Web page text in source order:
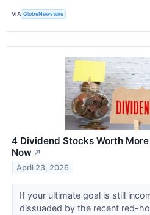
VIA GlobeNewswire
4 Dividend Stocks Worth
Now ↗
April 23, 2026
If your ultimate goal is still
dissuaded by the recent red-